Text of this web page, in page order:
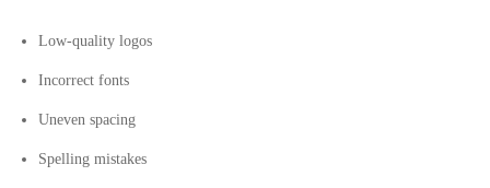
Low-quality logos
Incorrect fonts
Uneven spacing
Spelling mistakes